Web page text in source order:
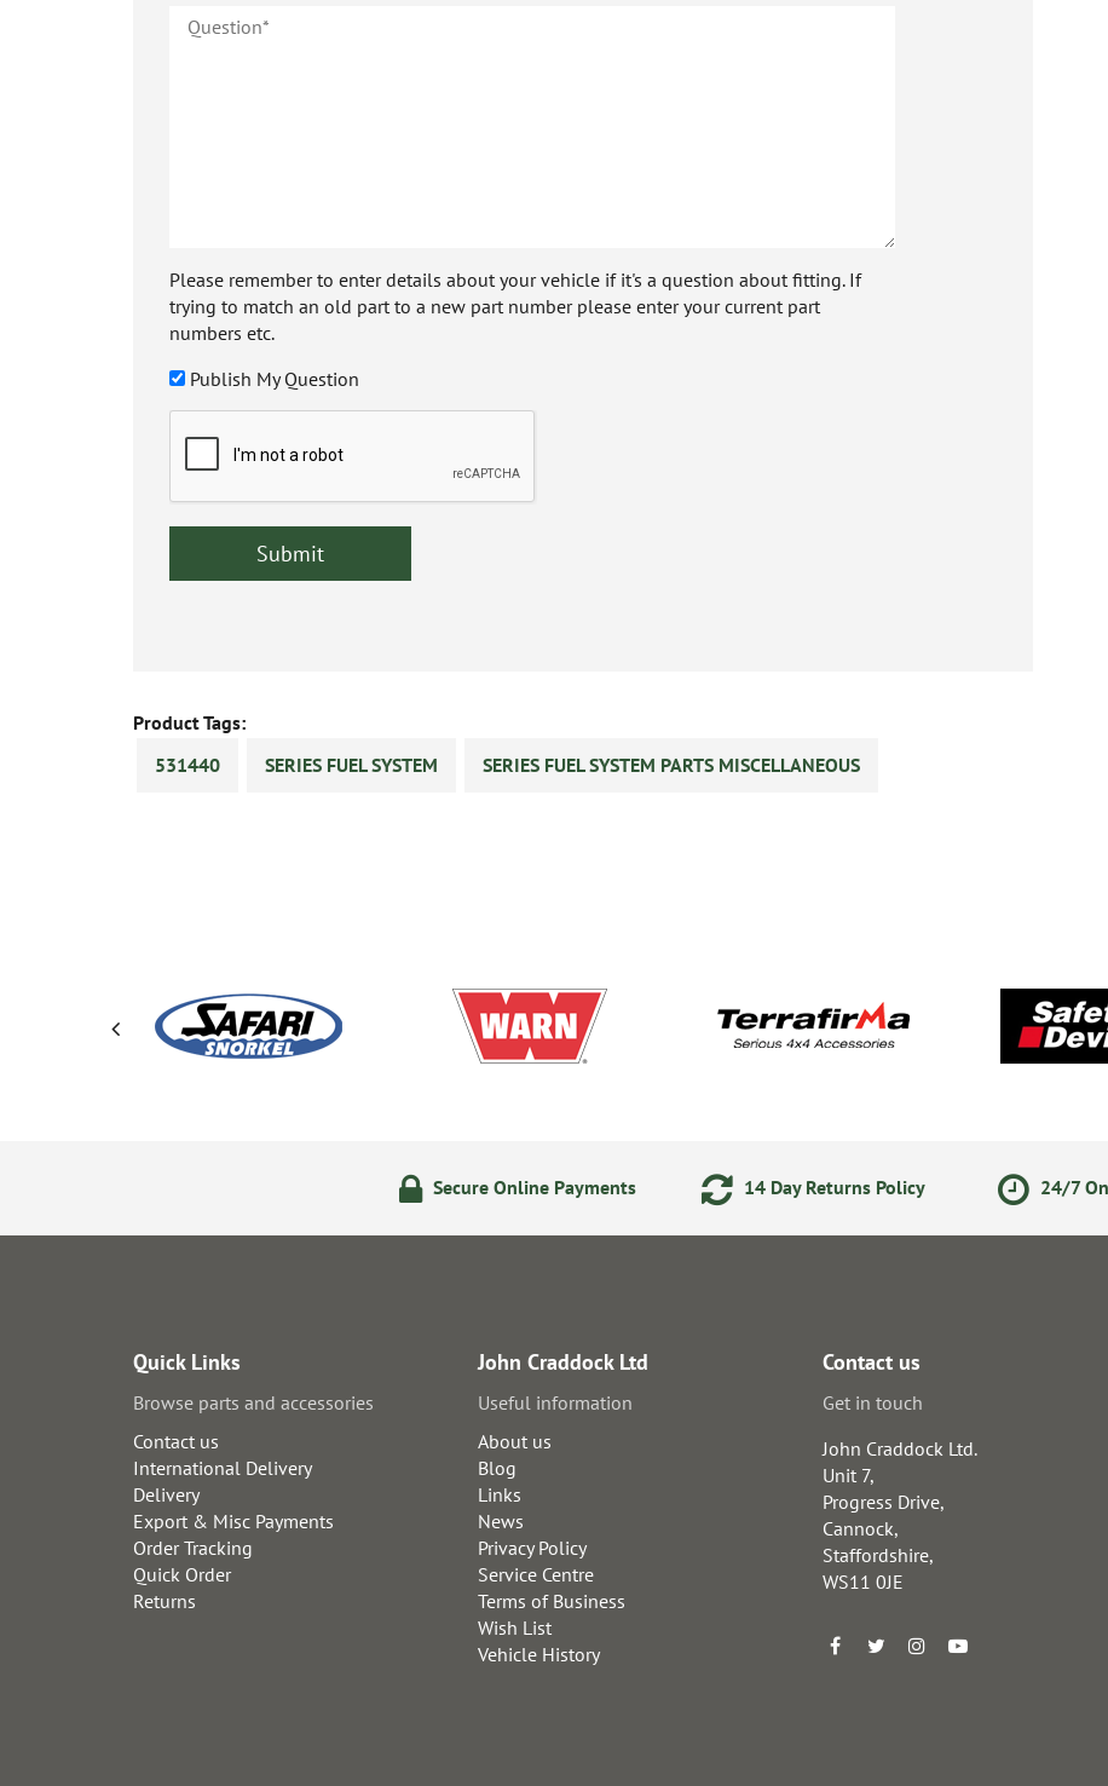
Please remember to enter details about your vehicle if it's a question about fitting. If
trying to match an old part to a new part number please enter your current part
numbers etc.
Publish My Question
Product Tags:
531440
SERIES FUEL SYSTEM SERIES FUEL SYSTEM PARTS MISCELLANEOUS
Secure Online Payments 14 Day Returns Policy 24/7
Quick Links
Browse parts and accessories
Contact us
International Delivery
Delivery
Export & Misc Payments
Order Tracking
Quick Order
Returns
John Craddock Ltd
Useful information
About us
Blog
Links
News
Privacy Policy
Service Centre
Terms of Business
Wish List
Vehicle History
Contact us
Get in touch
John Craddock Ltd.
Unit 7,
Progress Drive,
Cannock,
Staffordshire,
WS11 0JE